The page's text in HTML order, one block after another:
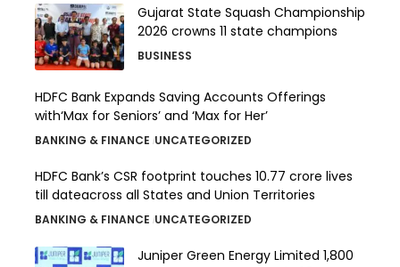
Gujarat State Squash Championship
2026 crowns 11 state champions
BUSINESS
HDFC Bank Expands Saving Accounts Offerings
with‘Max for Seniors’ and ‘Max for Her’
BANKING & FINANCE UNCATEGORIZED
HDFC Bank’s CSR footprint touches 10.77 crore lives
till dateacross all States and Union Territories
BANKING & FINANCE UNCATEGORIZED
Juniper Green Energy Limited ₹1,800